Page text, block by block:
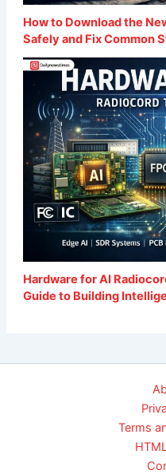
How to Download the
Safely and Fix Common
Hardware for AI
Guide to Building
Terms